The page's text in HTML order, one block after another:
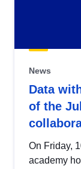
News
Data
of the
On Friday,
academy